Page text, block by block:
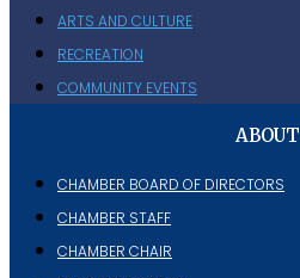
ARTS AND CULTURE
RECREATION
COMMUNITY EVENTS
ABOUT
CHAMBER BOARD OF DIRECTORS
CHAMBER STAFF
CHAMBER CHAIR